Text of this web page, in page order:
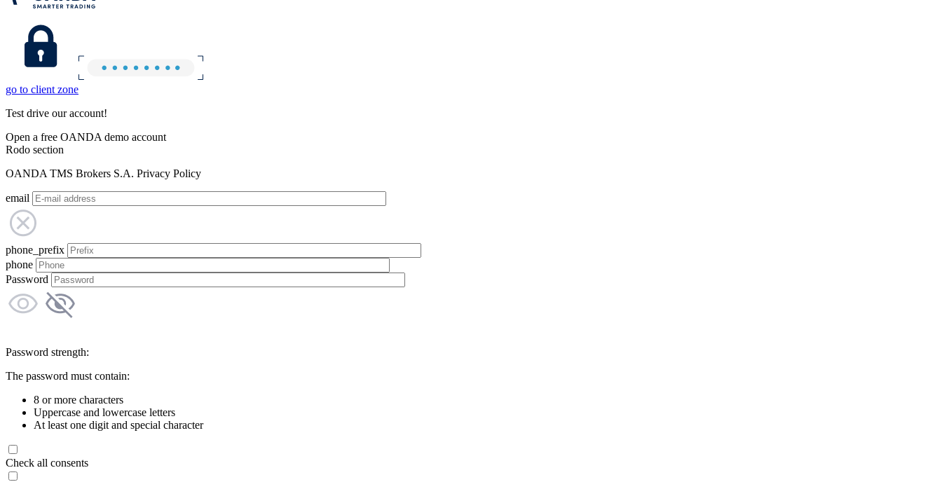
go to client zone
Test drive our account!
Open a free OANDA demo account
Rodo section
OANDA TMS Brokers S.A. Privacy Policy
email
phone_prefix
phone
Password
Password strength:
The password must contain:
8 or more characters
Uppercase and lowercase letters
At least one digit and special character
Check all consents